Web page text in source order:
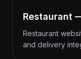
Restaurant
Restaurant
and delivery